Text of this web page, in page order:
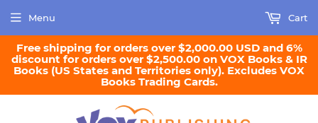
Free shipping for orders over $2,000.00 USD and 6%
discount for orders over $2,500.00 on VOX Books & IR
Books (US States and Territories only). Excludes VOX
Books Trading Cards.
Menu Cart